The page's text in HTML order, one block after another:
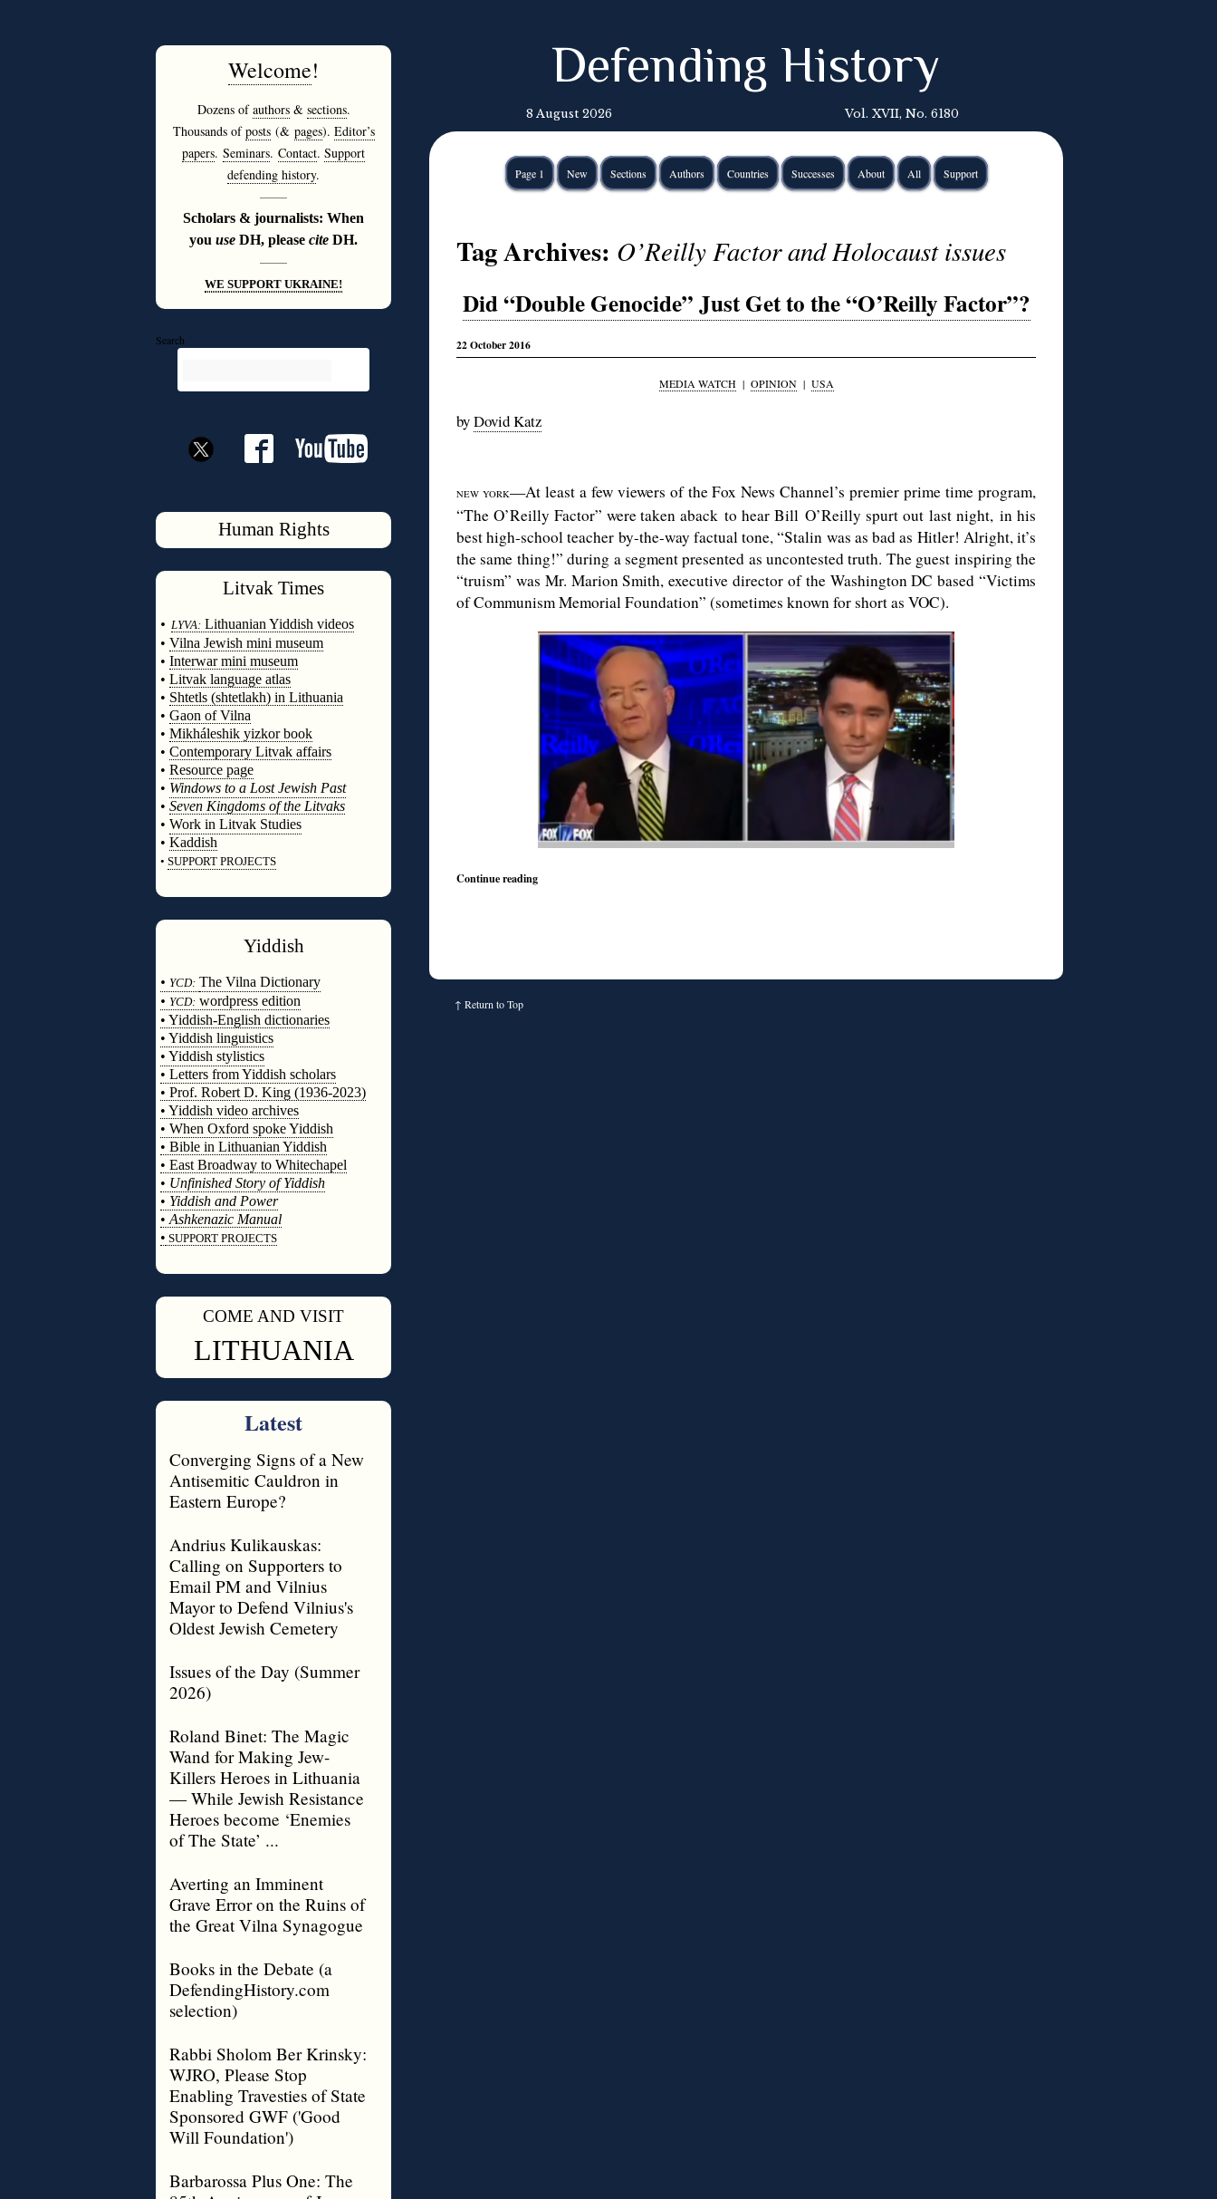
Welcome!
Dozens ofauthors& sections.
Thousands ofposts(& pages). Editor’s
papers. Seminars. Contact. Support
defending history.
———
Scholars & journalists: When
you use DH, please cite DH.
———
WE SUPPORT UKRAINE!
Search
Human Rights
Litvak Times
• LYVA: Lithuanian Yiddish videos
• Vilna Jewish mini museum
• Interwar mini museum
• Litvak language atlas
• Shtetls (shtetlakh) in Lithuania
• Gaon of Vilna
• Mikháleshik yizkor book
• Contemporary Litvak affairs
• Resource page
• Windows to a Lost Jewish Past
• Seven Kingdoms of the Litvaks
• Work in Litvak Studies
• Kaddish
• SUPPORT PROJECTS
Yiddish
• YCD: The Vilna Dictionary
• YCD: wordpress edition
• Yiddish-English dictionaries
• Yiddish linguistics
• Yiddish stylistics
• Letters from Yiddish scholars
• Prof. Robert D. King (1936-2023)
• Yiddish video archives
• When Oxford spoke Yiddish
• Bible in Lithuanian Yiddish
• East Broadway to Whitechapel
• Unfinished Story of Yiddish
• Yiddish and Power
• Ashkenazic Manual
• SUPPORT PROJECTS
COME AND VISIT
LITHUANIA
Latest
Converging Signs of a New
Antisemitic Cauldron in
Eastern Europe?
Andrius Kulikauskas:
Calling on Supporters to
Email PM and Vilnius
Mayor to Defend Vilnius's
Oldest Jewish Cemetery
Issues of the Day (Summer
2026)
Roland Binet: The Magic
Wand for Making Jew-
Killers Heroes in Lithuania
— While Jewish Resistance
Heroes become ‘Enemies
of The State’ ...
Averting an Imminent
Grave Error on the Ruins of
the Great Vilna Synagogue
Books in the Debate (a
DefendingHistory.com
selection)
Rabbi Sholom Ber Krinsky:
WJRO, Please Stop
Enabling Travesties of State
Sponsored GWF ('Good
Will Foundation')
Barbarossa Plus One: The
Defending History
8 August 2026 Vol. XVII, No. 6180
Page 1 New Sections Authors Countries Successes About All Support
Tag Archives: O’Reilly Factor and Holocaust issues
Did “Double Genocide” Just Get to the “O’Reilly Factor”?
22 October 2016
MEDIA WATCH| OPINION| USA
byDovid Katz
NEW YORK—At least a few viewers of the Fox News Channel’s premier prime time program,
“The O’Reilly Factor” were taken aback to hear Bill O’Reilly spurt out last night, in his
best high-school teacher by-the-way factual tone, “Stalin was as bad as Hitler! Alright, it’s
the same thing!” during a segment presented as uncontested truth. The guest inspiring the
“truism” was Mr. Marion Smith, executive director of the Washington DC based “Victims
of Communism Memorial Foundation” (sometimes known for short as VOC).
Continue reading
↑ Return to Top